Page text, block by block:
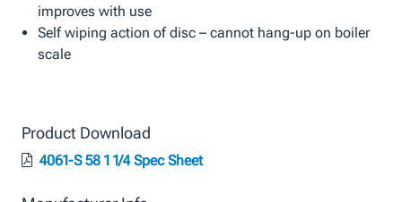
improves with use
Self wiping action of disc – cannot hang-up on boiler
scale
Product Download
4061-S 58 1 1/4 Spec Sheet